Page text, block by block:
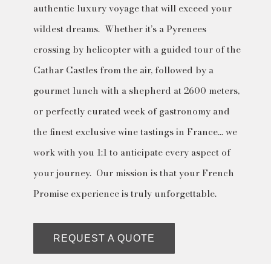
authentic luxury voyage that will exceed your
wildest dreams. Whether it’s a Pyrenees
crossing by helicopter with a guided tour of the
Cathar Castles from the air, followed by a
gourmet lunch with a shepherd at 2600 meters,
or perfectly curated week of gastronomy and
the finest exclusive wine tastings in France… we
work with you 1:1 to anticipate every aspect of
your journey. Our mission is that your French
Promise experience is truly unforgettable.
REQUEST A QUOTE